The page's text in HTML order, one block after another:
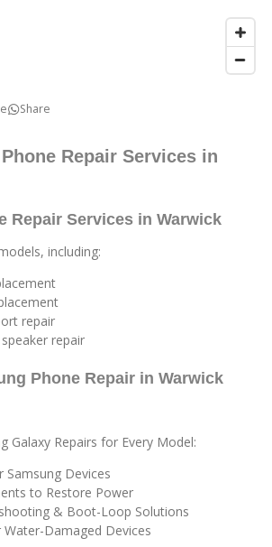
Share
Repair Services in
Repair Services in Warwick
including:
repair
repair
Phone Repair in Warwick
Galaxy Repairs for Every Model:
Samsung Devices
to Restore Power
& Boot-Loop Solutions
Water-Damaged Devices